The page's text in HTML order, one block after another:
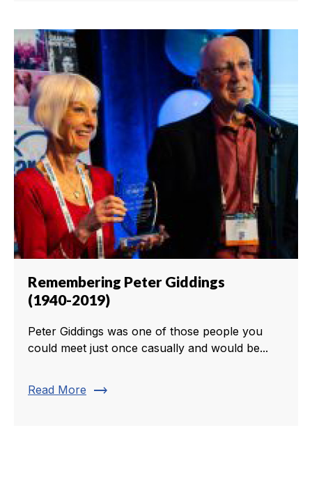
Remembering Peter Giddings
(1940-2019)
Peter Giddings was one of those people you
could meet just once casually and would be...
Read More trending_flat